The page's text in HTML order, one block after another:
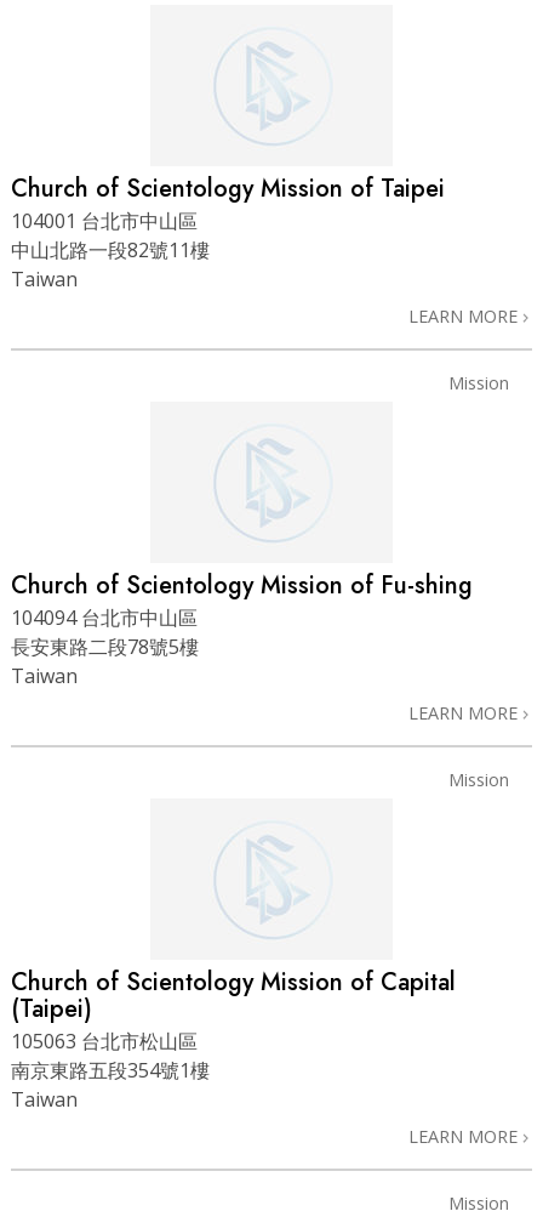
Church of Scientology Mission of Taipei
104001 台北市中山區
中山北路一段82號11樓
Taiwan
LEARN MORE
Mission
Church of Scientology Mission of Fu-shing
104094 台北市中山區
長安東路二段78號5樓
Taiwan
LEARN MORE
Mission
Church of Scientology Mission of Capital
(Taipei)
105063 台北市松山區
南京東路五段354號1樓
Taiwan
LEARN MORE
Mission